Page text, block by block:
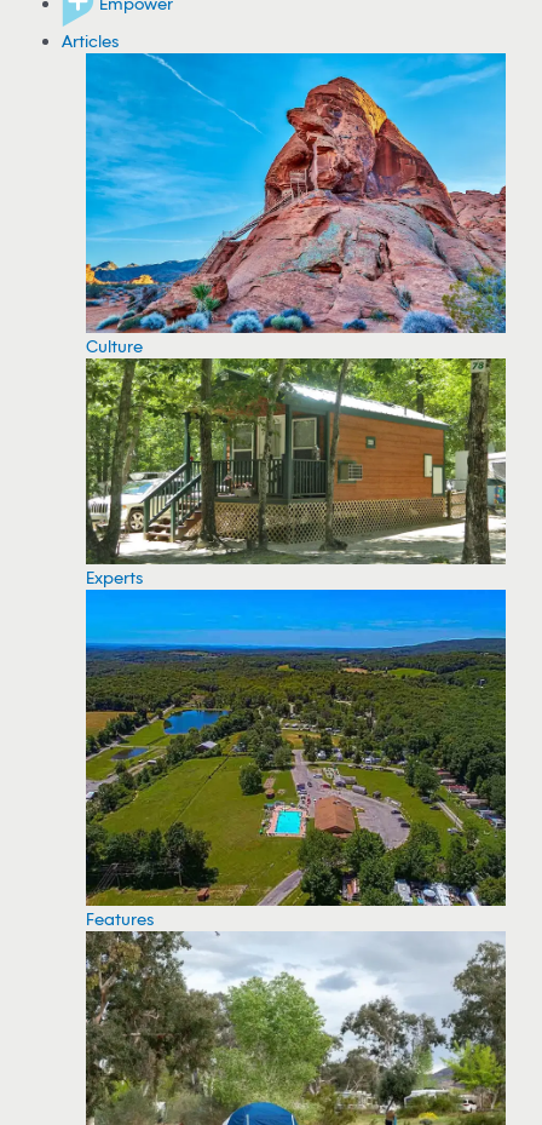
Articles
Culture
Experts
Features